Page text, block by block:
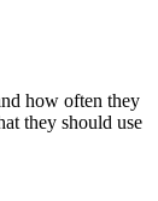
how often they
they should use